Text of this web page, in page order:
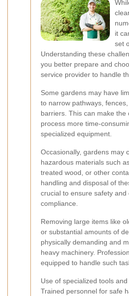
it
set
Understanding these
you better prepare and
service provider to handle
Some gardens may have
to narrow pathways,
barriers. This can make the
process more time-
specialized equipment.
Occasionally, gardens may
hazardous materials such
treated wood, or other
handling and disposal of
crucial to ensure safety and
compliance.
Removing large items like
or substantial amounts of
physically demanding and
heavy machinery.
equipped to handle such
Use of specialized tools
Trained personnel for safe